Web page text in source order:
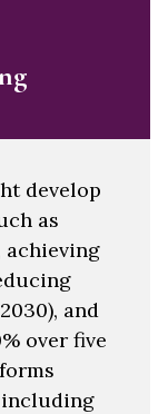
develop
as
achieving
and
over five
including